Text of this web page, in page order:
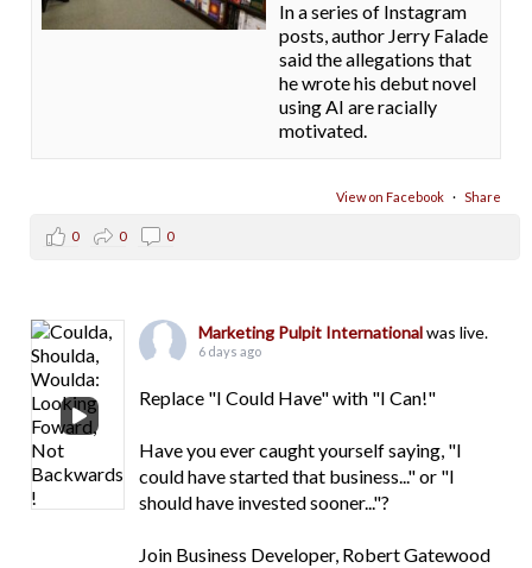
In a series of Instagram
posts, author Jerry Falade
said the allegations that
he wrote his debut novel
using AI are racially
motivated.
View on Facebook · Share
0 0 0
Marketing Pulpit Internationalwas live.
6 days ago
Replace "I Could Have" with "I Can!"
Have you ever caught yourself saying, "I
could have started that business..." or "I
should have invested sooner..."?
Join Business Developer, Robert Gatewood